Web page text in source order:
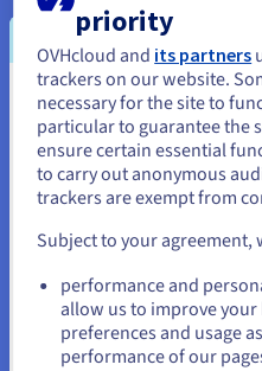
residency and compliance
Enhanced Security
Gain unparalleled security
metal servers. Enjoy root
over your software stack,
robust security measures
machine learning
You seem to be
States
If you want to order from
and create an account on the
us.ovhcloud.com/
priority
OVHcloud and its partners
trackers on our website.
necessary for the site to
particular to guarantee the
ensure certain essential
to carry out anonymous
trackers are exempt from
Subject to your agreement,
performance and
allow us to improve
preferences and usage
performance of our